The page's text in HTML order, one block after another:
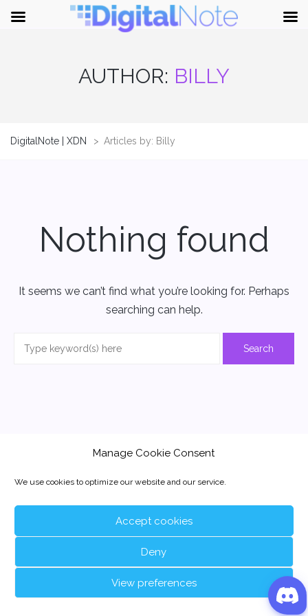
Manage Cookie Consent
We use cookies to optimize our website and our service.
Accept cookies
Deny
View preferences
AUTHOR: BILLY
DigitalNote | XDN > Articles by: Billy
Nothing found
It seems we can’t find what you’re looking for. Perhaps
searching can help.